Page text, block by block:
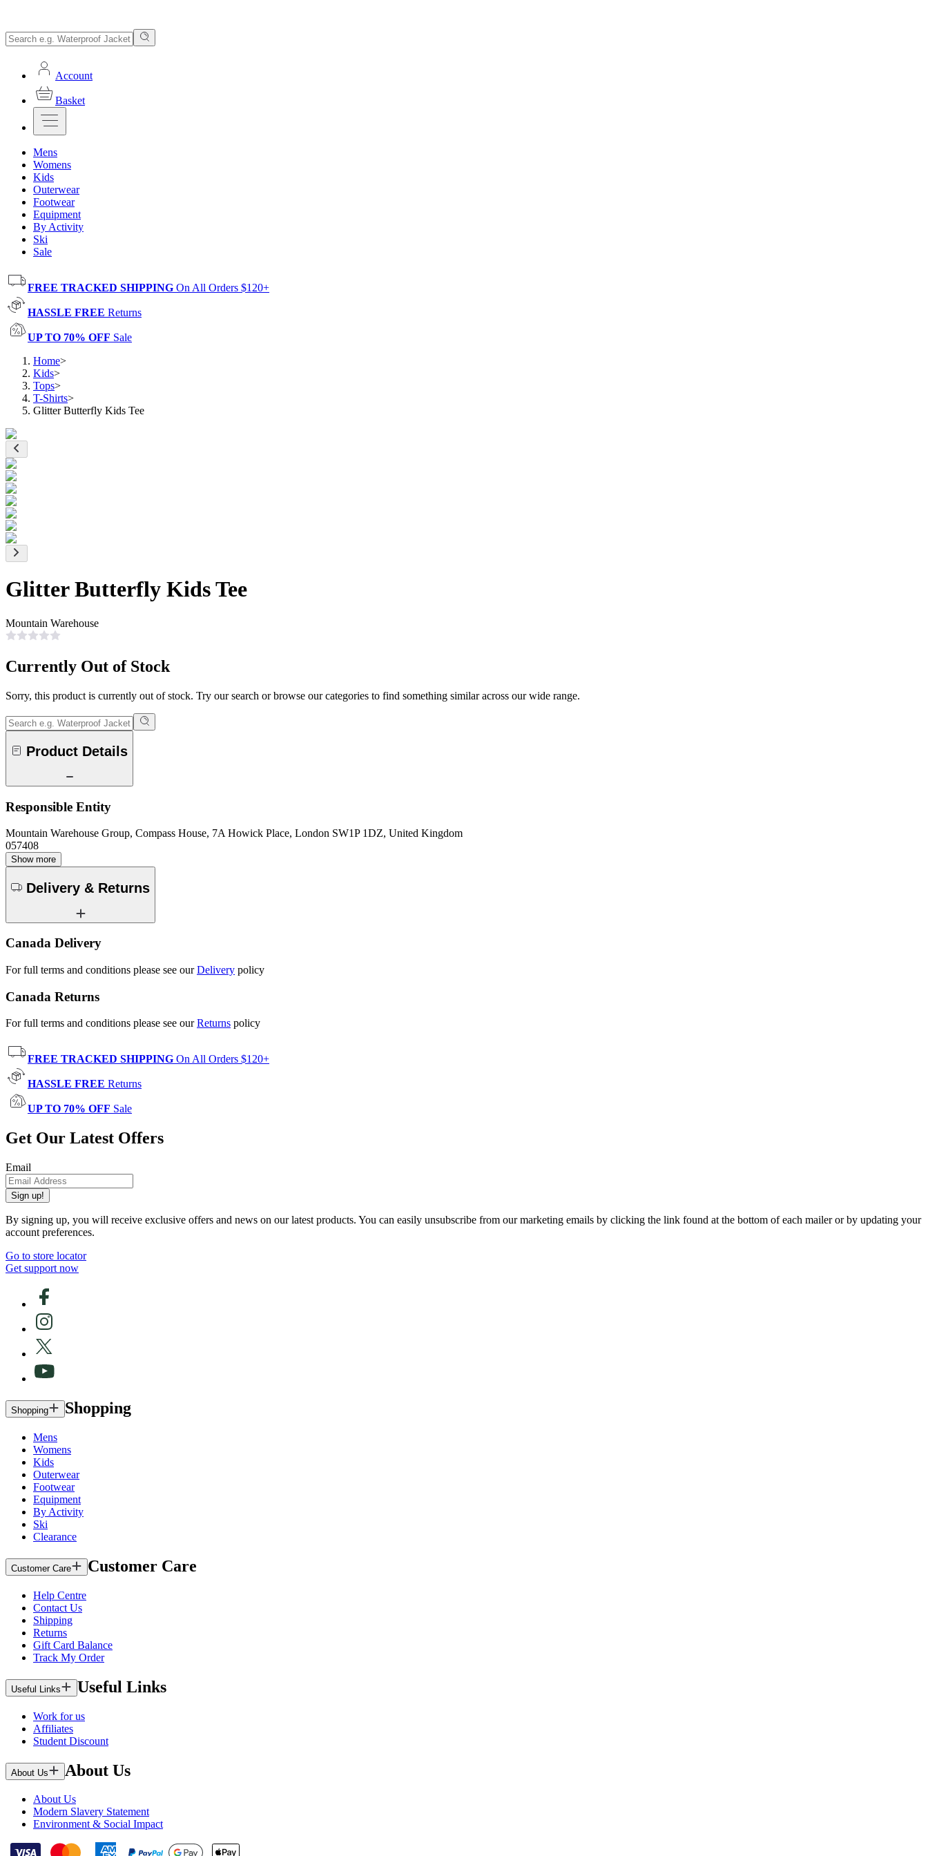
Account
Basket
Mens
Womens
Kids
Outerwear
Footwear
Equipment
By Activity
Ski
Sale
FREE TRACKED SHIPPING On All Orders $120+
HASSLE FREE Returns
UP TO 70% OFF Sale
Home>
Kids>
Tops>
T-Shirts>
Glitter Butterfly Kids Tee
Glitter Butterfly Kids Tee
Mountain Warehouse
Currently Out of Stock
Sorry, this product is currently out of stock. Try our search or browse our categories to find something similar across our wide range.
Product Details
Responsible Entity
Mountain Warehouse Group, Compass House, 7A Howick Place, London SW1P 1DZ, United Kingdom
057408
Show more
Delivery & Returns
Canada Delivery
For full terms and conditions please see ourDelivery policy
Canada Returns
For full terms and conditions please see ourReturns policy
FREE TRACKED SHIPPING On All Orders $120+
HASSLE FREE Returns
UP TO 70% OFF Sale
Get Our Latest Offers
Email
Sign up!
By signing up, you will receive exclusive offers and news on our latest products. You can easily unsubscribe from our marketing emails by clicking the link found at the bottom of each mailer or by updating your
account preferences.
Go to store locator
Get support now
Shopping Shopping
Mens
Womens
Kids
Outerwear
Footwear
Equipment
By Activity
Ski
Clearance
Customer Care Customer Care
Help Centre
Contact Us
Shipping
Returns
Gift Card Balance
Track My Order
Useful Links Useful Links
Work for us
Affiliates
Student Discount
About Us About Us
About Us
Modern Slavery Statement
Environment & Social Impact